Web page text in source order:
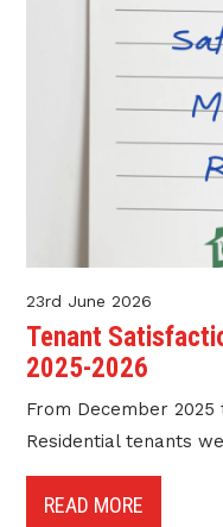
23rd June 2026
Tenant
2025-2026
From December
Residential tenants
READ MORE